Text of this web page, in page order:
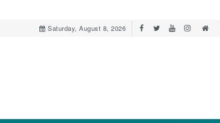
Saturday, August 8, 2026